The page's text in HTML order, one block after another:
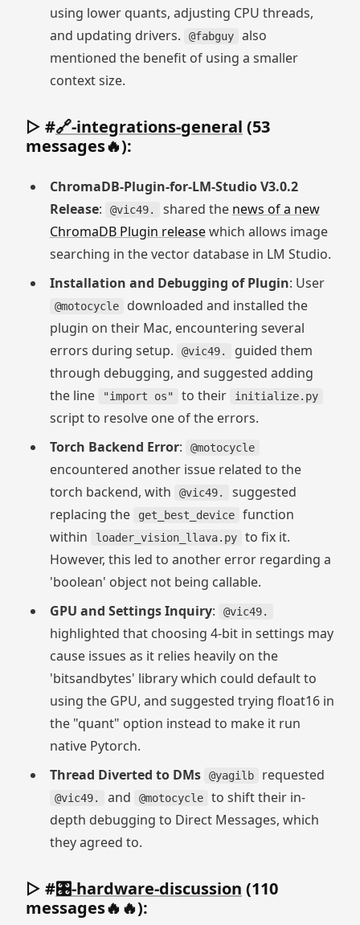
using lower quants, adjusting CPU threads,
and updating drivers.
@fabguy
also
mentioned the benefit of using a smaller
context size.
▷ #🔗-integrations-general (53
messages🔥):
ChromaDB-Plugin-for-LM-Studio V3.0.2
Release: @vic49. shared the news of a new
ChromaDB Plugin releasewhich allows image
searching in the vector database in LM Studio.
Installation and Debugging of Plugin: User
@motocycle
downloaded and installed the
plugin on their Mac, encountering several
errors during setup.
@vic49.
guided them
through debugging, and suggested adding
the line
"import os" to their initialize.py
script to resolve one of the errors.
Torch Backend Error: @motocycle
encountered another issue related to the
torch backend, with
@vic49.
suggested
replacing the
get_best_device
function
within
loader_vision_llava.py
to fix it.
However, this led to another error regarding a
'boolean' object not being callable.
GPU and Settings Inquiry: @vic49.
highlighted that choosing 4-bit in settings may
cause issues as it relies heavily on the
'bitsandbytes' library which could default to
using the GPU, and suggested trying float16 in
the "quant" option instead to make it run
native Pytorch.
Thread Diverted to DMs
@yagilb requested
@vic49. and @motocycle
to shift their in-
depth debugging to Direct Messages, which
they agreed to.
▷ #🎛-hardware-discussion (110
messages🔥🔥):